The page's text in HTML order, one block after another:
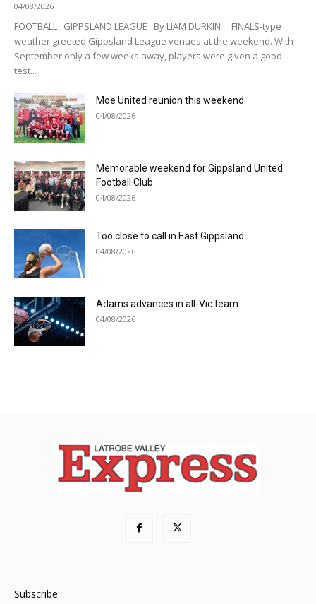
04/08/2026
FOOTBALL GIPPSLAND LEAGUE By LIAM DURKIN FINALS-type
weather greeted Gippsland League venues at the weekend. With
September only a few weeks away, players were given a good
test...
Moe United reunion this weekend
04/08/2026
Memorable weekend for Gippsland United
Football Club
04/08/2026
Too close to call in East Gippsland
04/08/2026
Adams advances in all-Vic team
04/08/2026
Subscribe